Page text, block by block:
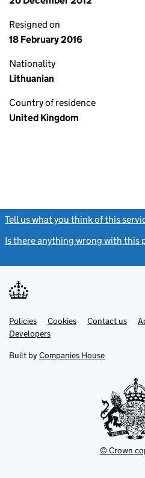
Resigned on
18 February 2016
Nationality
Lithuanian
Country of residence
United Kingdom
Tell us what you think of this
Is there anything wrong with this
Support links
PoliciesLink
opens
in
tab
Cookies Contact usLink
DevelopersLink
in
new
Built by Companies House
© Crown